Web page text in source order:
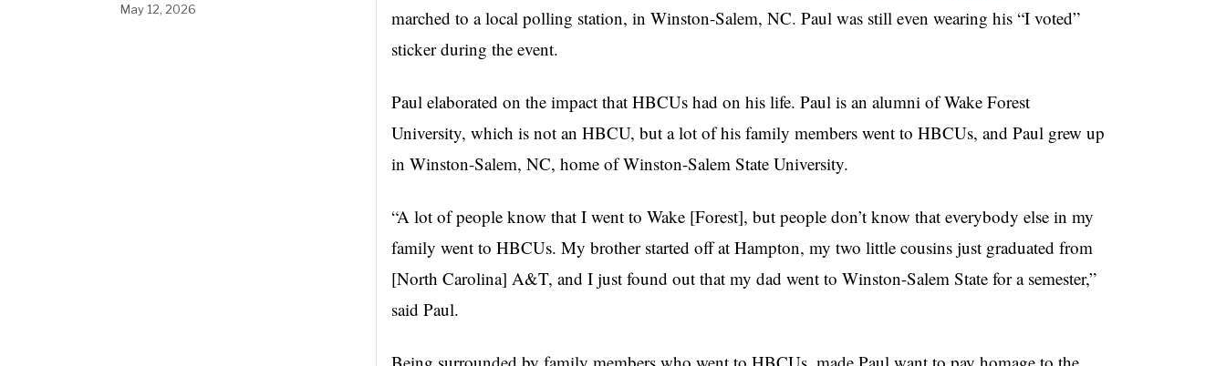
marched to a local polling station, in Winston-Salem, NC. Paul was still even wearing his “I voted”
sticker during the event.
Paul elaborated on the impact that HBCUs had on his life. Paul is an alumni of Wake Forest
University, which is not an HBCU, but a lot of his family members went to HBCUs, and Paul grew up
in Winston-Salem, NC, home of Winston-Salem State University.
“A lot of people know that I went to Wake [Forest], but people don’t know that everybody else in my
family went to HBCUs. My brother started off at Hampton, my two little cousins just graduated from
[North Carolina] A&T, and I just found out that my dad went to Winston-Salem State for a semester,”
said Paul.
May 12, 2026